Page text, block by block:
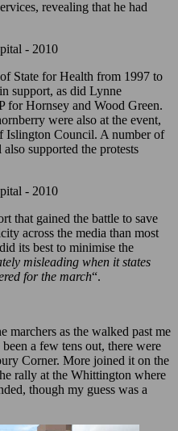
revealing that he had
State for Health from 1997 to
support, as did Lynne
for Hornsey and Wood Green.
were also at the event,
Islington Council. A number of
supported the protests
that gained the battle to save
across the media than most
its best to minimise the
misleading when it states
for the march“.
marchers as the walked past me
a few tens out, there were
Corner. More joined it on the
rally at the Whittington where
though my guess was a